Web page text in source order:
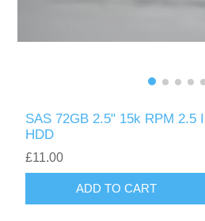
SAS 72GB 2.5" 15k RPM 2.5
HDD
£11.00
ADD TO CART